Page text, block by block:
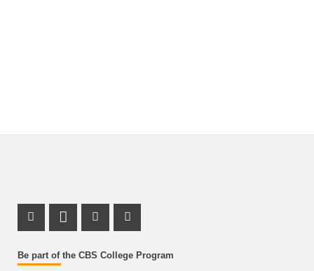
Be part of the CBS College Program
Instagram Profile
LinkedIn Profile
Youtube Profile
Facebook Profile